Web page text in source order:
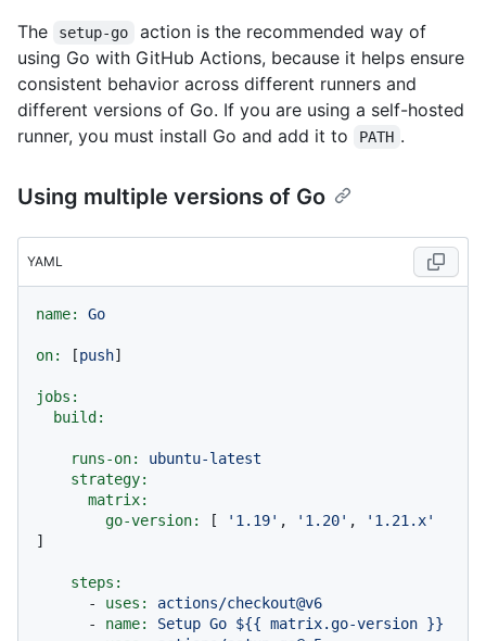
The
setup-go
action is the recommended way of
using Go with GitHub Actions, because it helps ensure
consistent behavior across different runners and
different versions of Go. If you are using a self-hosted
runner, you must install Go and add it to
PATH .
Using multiple versions of Go
YAML
name: Go
on: [push]
jobs:
build:
runs-on:
ubuntu-latest
strategy:
matrix:
go-version:
[ '1.19' , '1.20' ,
'1.21.x'
]
steps:
-
uses:
actions/checkout@v6
-
name: Setup Go ${{ matrix.go-version }}